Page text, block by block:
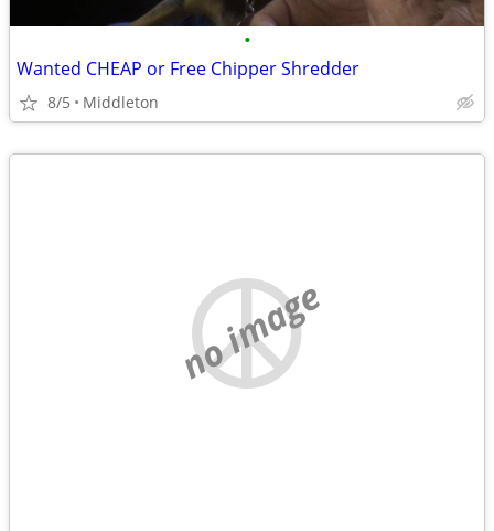
•
Wanted CHEAP or Free Chipper Shredder
8/5 Middleton
no image